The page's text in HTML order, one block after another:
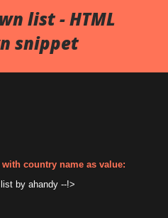
list - HTML
snippet
country name as value:
by ahandy --!>